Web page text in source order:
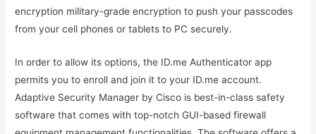
encryption military-grade encryption to push your passcodes
from your cell phones or tablets to PC securely.
In order to allow its options, the ID.me Authenticator app
permits you to enroll and join it to your ID.me account.
Adaptive Security Manager by Cisco is best-in-class safety
software that comes with top-notch GUI-based firewall